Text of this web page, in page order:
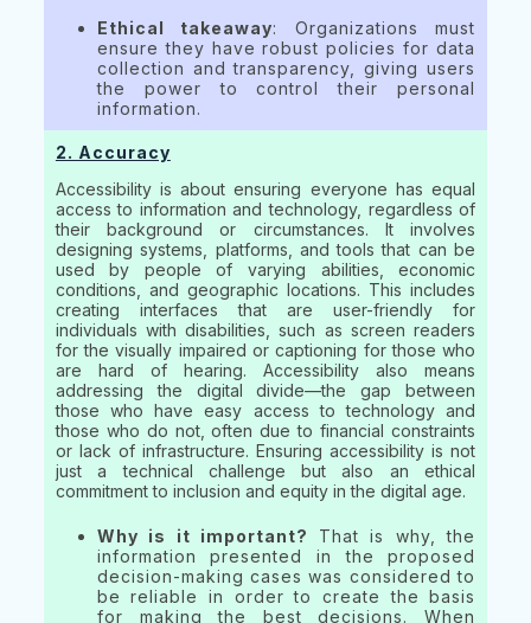
Ethical takeaway: Organizations must
ensure they have robust policies for data
collection and transparency, giving users
the power to control their personal
information.
2. Accuracy
Accessibility is about ensuring everyone has equal
access to information and technology, regardless of
their background or circumstances. It involves
designing systems, platforms, and tools that can be
used by people of varying abilities, economic
conditions, and geographic locations. This includes
creating interfaces that are user-friendly for
individuals with disabilities, such as screen readers
for the visually impaired or captioning for those who
are hard of hearing. Accessibility also means
addressing the digital divide—the gap between
those who have easy access to technology and
those who do not, often due to financial constraints
or lack of infrastructure. Ensuring accessibility is not
just a technical challenge but also an ethical
commitment to inclusion and equity in the digital age.
Why is it important?
That is why, the
information presented in the proposed
decision-making cases was considered to
be reliable in order to create the basis
for making the best decisions. When